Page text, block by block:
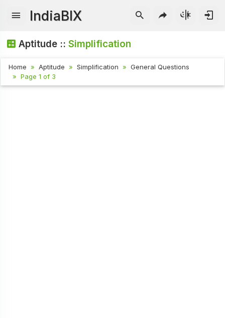
IndiaBIX
Aptitude ::Simplification
Home Aptitude Simplification
General Questions
Page 1 of 3